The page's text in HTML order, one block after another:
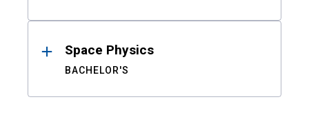
Space Physics
BACHELOR'S